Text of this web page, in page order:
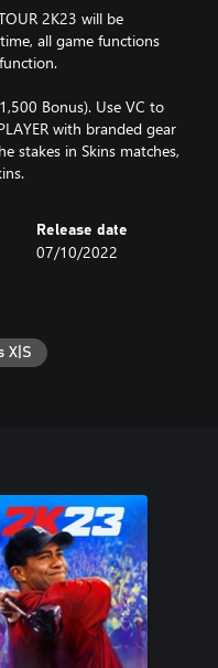
2K23 will be
all game functions
Bonus). Use VC to
with branded gear
stakes in Skins matches,
Release date
07/10/2022
X|S